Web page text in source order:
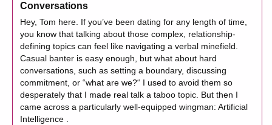
Conversations
Hey, Tom here. If you’ve been dating for any length of time,
you know that talking about those complex, relationship-
defining topics can feel like navigating a verbal minefield.
Casual banter is easy enough, but what about hard
conversations, such as setting a boundary, discussing
commitment, or “what are we?“ I used to avoid them so
desperately that I made real talk a taboo topic. But then I
came across a particularly well-equipped wingman: Artificial
Intelligence .